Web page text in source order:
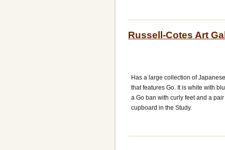
Russell-Cotes Art
Has a large collection of
that features Go. It is white with
a Go ban with curly feet and a
cupboard in the Study.